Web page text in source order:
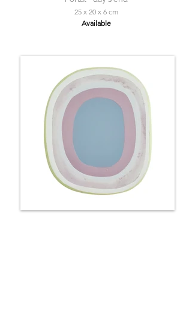
25 x 20 x 6 cm
Available